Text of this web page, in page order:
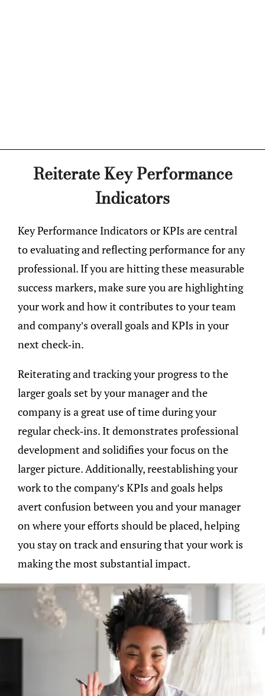
Reiterate Key Performance
Indicators
Key Performance Indicators or KPIs are central
to evaluating and reflecting performance for any
professional. If you are hitting these measurable
success markers, make sure you are highlighting
your work and how it contributes to your team
and company’s overall goals and KPIs in your
next check-in.
Reiterating and tracking your progress to the
larger goals set by your manager and the
company is a great use of time during your
regular check-ins. It demonstrates professional
development and solidifies your focus on the
larger picture. Additionally, reestablishing your
work to the company’s KPIs and goals helps
avert confusion between you and your manager
on where your efforts should be placed, helping
you stay on track and ensuring that your work is
making the most substantial impact.